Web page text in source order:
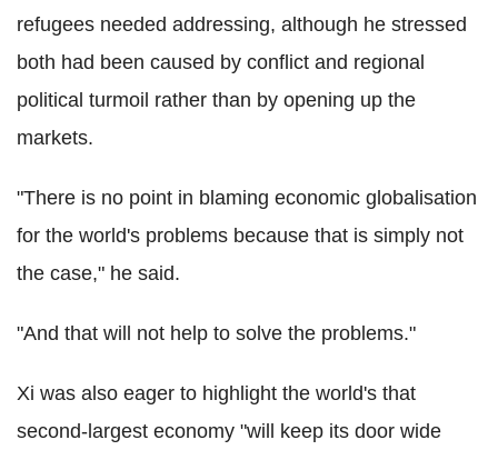
refugees needed addressing, although he stressed
both had been caused by conflict and regional
political turmoil rather than by opening up the
markets.
"There is no point in blaming economic globalisation
for the world's problems because that is simply not
the case," he said.
"And that will not help to solve the problems."
Xi was also eager to highlight the world's that
second-largest economy "will keep its door wide